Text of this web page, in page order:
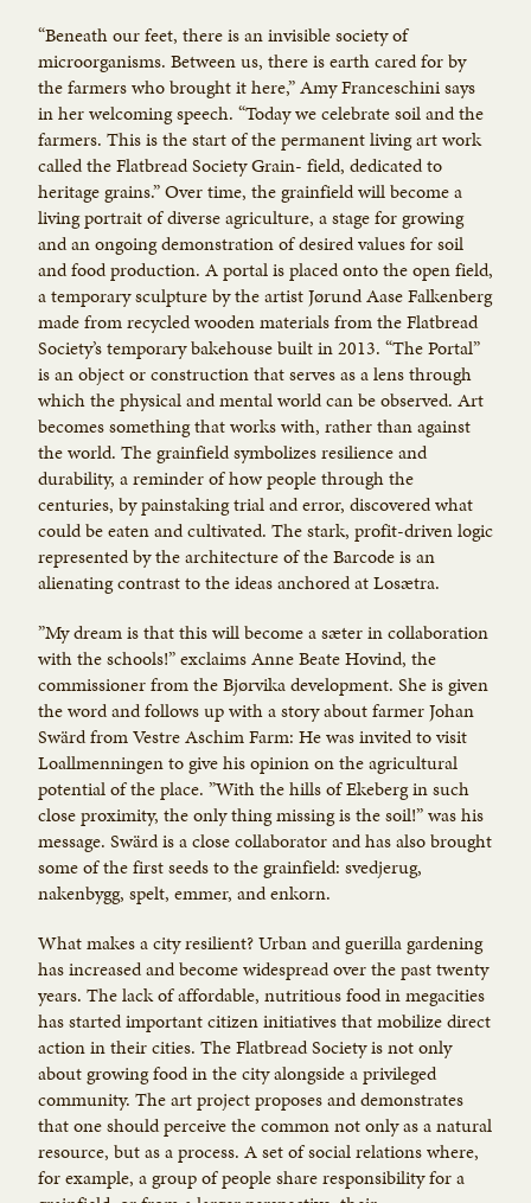
“Beneath our feet, there is an invisible society of
microorganisms. Between us, there is earth cared for by
the farmers who brought it here,” Amy Franceschini says
in her welcoming speech. “Today we celebrate soil and the
farmers. This is the start of the permanent living art work
called the Flatbread Society Grain- field, dedicated to
heritage grains.” Over time, the grainfield will become a
living portrait of diverse agriculture, a stage for growing
and an ongoing demonstration of desired values for soil
and food production. A portal is placed onto the open field,
a temporary sculpture by the artist Jørund Aase Falkenberg
made from recycled wooden materials from the Flatbread
Society’s temporary bakehouse built in 2013. “The Portal”
is an object or construction that serves as a lens through
which the physical and mental world can be observed. Art
becomes something that works with, rather than against
the world. The grainfield symbolizes resilience and
durability, a reminder of how people through the
centuries, by painstaking trial and error, discovered what
could be eaten and cultivated. The stark, profit-driven logic
represented by the architecture of the Barcode is an
alienating contrast to the ideas anchored at Losætra.
”My dream is that this will become a sæter in collaboration
with the schools!” exclaims Anne Beate Hovind, the
commissioner from the Bjørvika development. She is given
the word and follows up with a story about farmer Johan
Swärd from Vestre Aschim Farm: He was invited to visit
Loallmenningen to give his opinion on the agricultural
potential of the place. ”With the hills of Ekeberg in such
close proximity, the only thing missing is the soil!” was his
message. Swärd is a close collaborator and has also brought
some of the first seeds to the grainfield: svedjerug,
nakenbygg, spelt, emmer, and enkorn.
What makes a city resilient? Urban and guerilla gardening
has increased and become widespread over the past twenty
years. The lack of affordable, nutritious food in megacities
has started important citizen initiatives that mobilize direct
action in their cities. The Flatbread Society is not only
about growing food in the city alongside a privileged
community. The art project proposes and demonstrates
that one should perceive the common not only as a natural
resource, but as a process. A set of social relations where,
for example, a group of people share responsibility for a